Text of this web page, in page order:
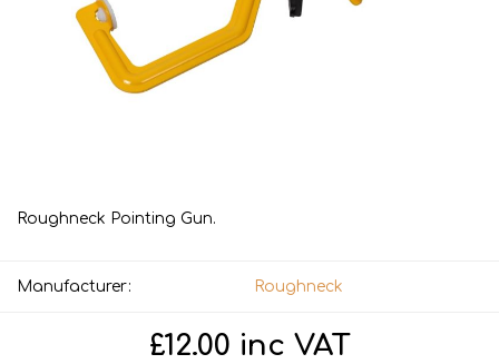
Roughneck Pointing Gun.
Manufacturer: Roughneck
£12.00 inc VAT